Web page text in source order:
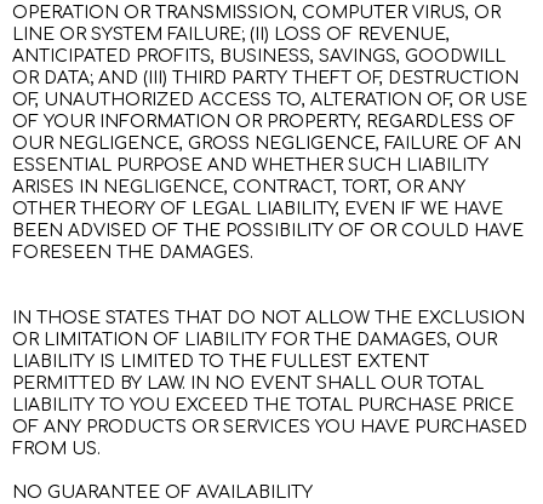
OPERATION OR TRANSMISSION, COMPUTER VIRUS, OR
LINE OR SYSTEM FAILURE; (II) LOSS OF REVENUE,
ANTICIPATED PROFITS, BUSINESS, SAVINGS, GOODWILL
OR DATA; AND (III) THIRD PARTY THEFT OF, DESTRUCTION
OF, UNAUTHORIZED ACCESS TO, ALTERATION OF, OR USE
OF YOUR INFORMATION OR PROPERTY, REGARDLESS OF
OUR NEGLIGENCE, GROSS NEGLIGENCE, FAILURE OF AN
ESSENTIAL PURPOSE AND WHETHER SUCH LIABILITY
ARISES IN NEGLIGENCE, CONTRACT, TORT, OR ANY
OTHER THEORY OF LEGAL LIABILITY, EVEN IF WE HAVE
BEEN ADVISED OF THE POSSIBILITY OF OR COULD HAVE
FORESEEN THE DAMAGES.
IN THOSE STATES THAT DO NOT ALLOW THE EXCLUSION
OR LIMITATION OF LIABILITY FOR THE DAMAGES, OUR
LIABILITY IS LIMITED TO THE FULLEST EXTENT
PERMITTED BY LAW. IN NO EVENT SHALL OUR TOTAL
LIABILITY TO YOU EXCEED THE TOTAL PURCHASE PRICE
OF ANY PRODUCTS OR SERVICES YOU HAVE PURCHASED
FROM US.
NO GUARANTEE OF AVAILABILITY